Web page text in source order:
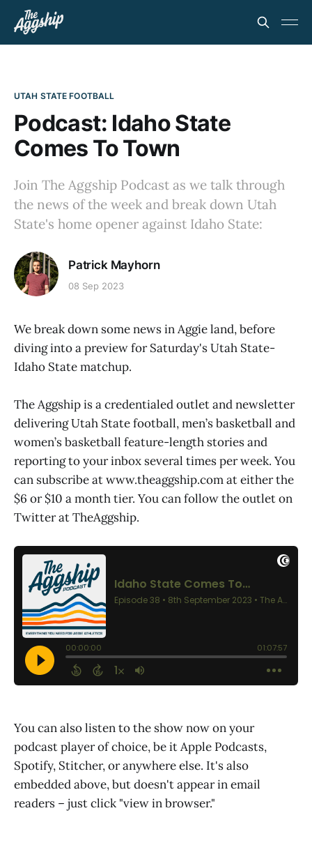
UTAH STATE FOOTBALL
Podcast: Idaho State
Comes To Town
Join The Aggship Podcast as we talk through
the news of the week and break down Utah
State's home opener against Idaho State:
Patrick Mayhorn
08 Sep 2023
We break down some news in Aggie land, before
diving into a preview for Saturday's Utah State-
Idaho State matchup.
The Aggship is a credentialed outlet and newsletter
delivering Utah State football, men’s basketball and
women’s basketball feature-length stories and
reporting to your inbox several times per week. You
can subscribe at www.theaggship.com at either the
$6 or $10 a month tier. You can follow the outlet on
Twitter at TheAggship.
You can also listen to the show now on your
podcast player of choice, be it Apple Podcasts,
Spotify, Stitcher, or anywhere else. It's also
embedded above, but doesn't appear in email
readers – just click "view in browser."